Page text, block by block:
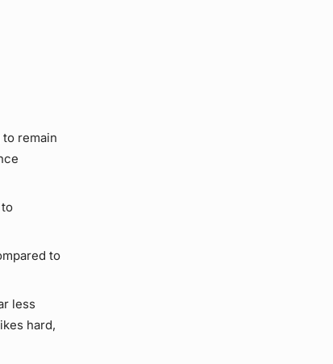
remain
to
less
hard,